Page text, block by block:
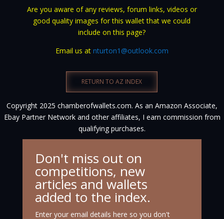
Are you aware of any reviews, forum links, videos or
good quality images for this wallet that we could
include on this page?
Email us at nturton1@outlook.com
RETURN TO AZ INDEX
Copyright 2025 chamberofwallets.com. As an Amazon Associate,
Ebay Partner Network and other affiliates, I earn commission from
qualifying purchases.
Don't miss out on
competitions, new
articles and wallets
added to the index.
Enter your email details here so you don't